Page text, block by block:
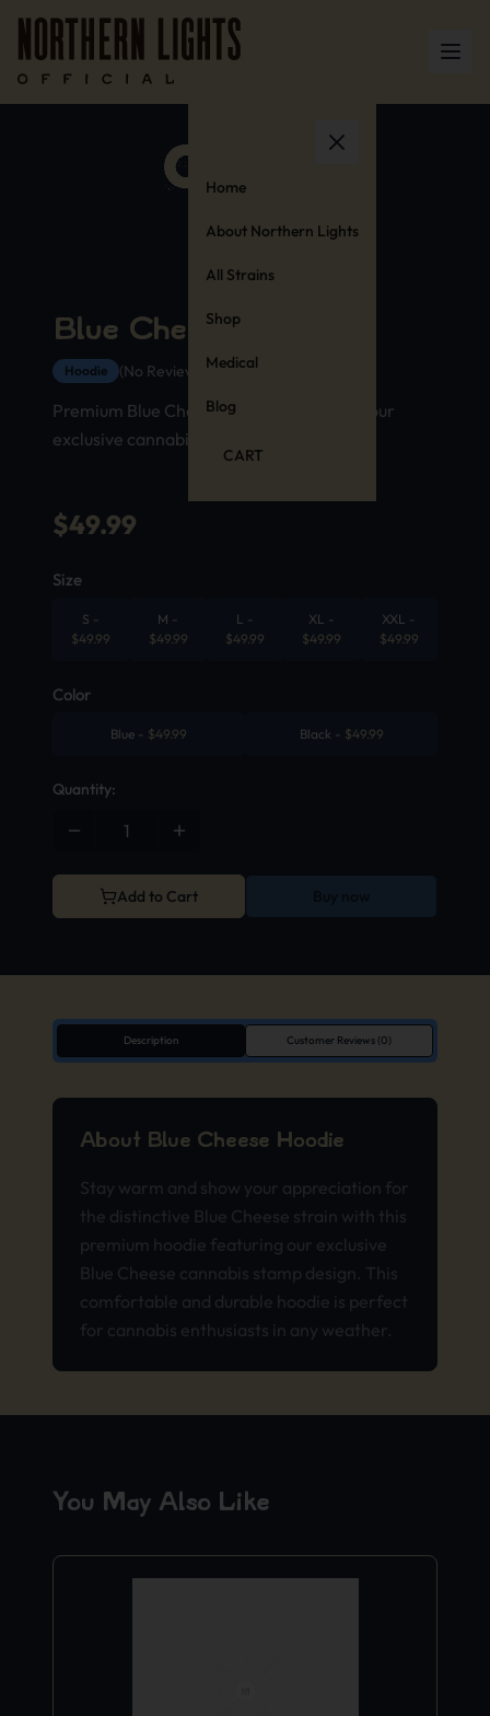
Home
About Northern Lights
All Strains
Shop
Medical
Blog
CART
Blue Cheese Hoodie
Hoodie (No Reviews Yet)
Premium Blue Cheese strain hoodie with our
exclusive cannabis stamp design
$49.99
Size
S
$49.99
M
$49.99
L
$49.99
XL
$49.99
XXL
$49.99
Color
Blue $49.99 Black $49.99
Quantity:
Add to Cart
Description Customer Reviews (0)
About Blue Cheese Hoodie
Stay warm and show your appreciation for
the distinctive Blue Cheese strain with this
premium hoodie featuring our exclusive
Blue Cheese cannabis stamp design. This
comfortable and durable hoodie is perfect
for cannabis enthusiasts in any weather.
You May Also Like